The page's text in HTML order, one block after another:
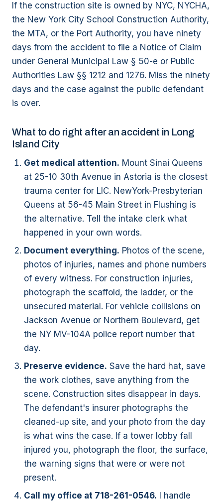
If the construction site is owned by NYC, NYCHA,
the New York City School Construction Authority,
the MTA, or the Port Authority, you have ninety
days from the accident to file a Notice of Claim
under General Municipal Law § 50-e or Public
Authorities Law §§ 1212 and 1276. Miss the ninety
days and the case against the public defendant
is over.
What to do right after an accident in Long
Island City
Get medical attention. Mount Sinai Queens
at 25-10 30th Avenue in Astoria is the closest
trauma center for LIC. NewYork-Presbyterian
Queens at 56-45 Main Street in Flushing is
the alternative. Tell the intake clerk what
happened in your own words.
Document everything. Photos of the scene,
photos of injuries, names and phone numbers
of every witness. For construction injuries,
photograph the scaffold, the ladder, or the
unsecured material. For vehicle collisions on
Jackson Avenue or Northern Boulevard, get
the NY MV-104A police report number that
day.
Preserve evidence. Save the hard hat, save
the work clothes, save anything from the
scene. Construction sites disappear in days.
The defendant's insurer photographs the
cleaned-up site, and your photo from the day
is what wins the case. If a tower lobby fall
injured you, photograph the floor, the surface,
the warning signs that were or were not
present.
Call my office at 718-261-0546. I handle